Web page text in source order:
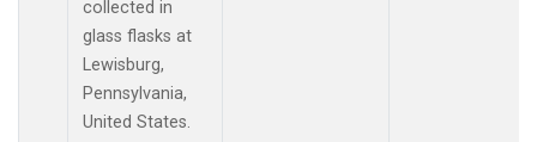
collected in
glass flasks at
Lewisburg,
Pennsylvania,
United States.